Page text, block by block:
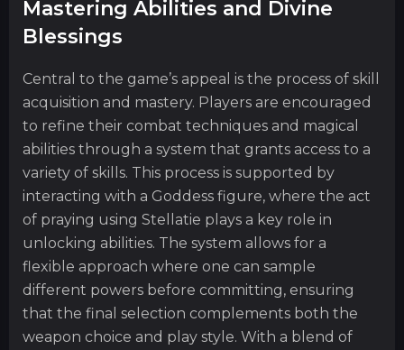
Mastering Abilities and Divine
Blessings
Central to the game’s appeal is the process of skill
acquisition and mastery. Players are encouraged
to refine their combat techniques and magical
abilities through a system that grants access to a
variety of skills. This process is supported by
interacting with a Goddess figure, where the act
of praying using Stellatie plays a key role in
unlocking abilities. The system allows for a
flexible approach where one can sample
different powers before committing, ensuring
that the final selection complements both the
weapon choice and play style. With a blend of